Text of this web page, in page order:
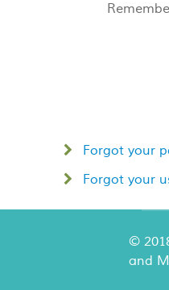
Forgot your
Forgot your
©
and